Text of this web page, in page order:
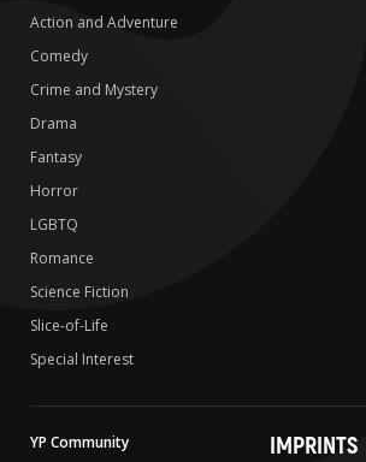
Action and Adventure
Comedy
Crime and Mystery
Drama
Fantasy
Horror
LGBTQ
Romance
Science Fiction
Slice-of-Life
Special Interest
YP Community
IMPRINTS